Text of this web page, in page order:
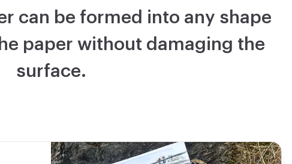
can be formed into any shape
paper without damaging the
surface.